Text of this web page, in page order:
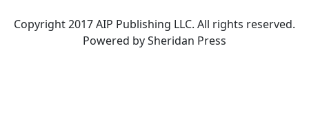
Copyright 2017 AIP Publishing LLC. All rights reserved.
Powered by Sheridan Press